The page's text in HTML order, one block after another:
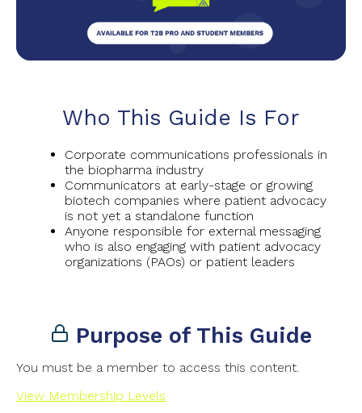
Who This Guide Is For
Corporate communications professionals in
the biopharma industry
Communicators at early-stage or growing
biotech companies where patient advocacy
is not yet a standalone function
Anyone responsible for external messaging
who is also engaging with patient advocacy
organizations (PAOs) or patient leaders
Purpose of This Guide
You must be a member to access this content.
View Membership Levels